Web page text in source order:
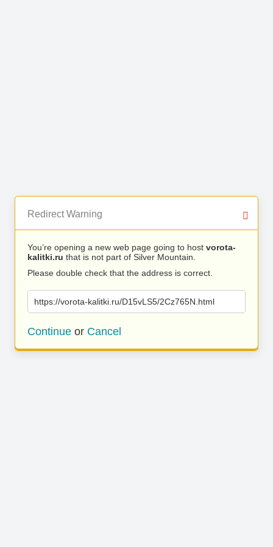
Redirect Warning
You’re opening a new web page going to host vorota-
kalitki.ru that is not part of Silver Mountain.
Please double check that the address is correct.
https://vorota-kalitki.ru/D15vLS5/2Cz765N.html
Continue or Cancel